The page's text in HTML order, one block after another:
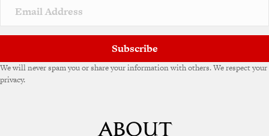
v
e
Subscribe
We will never spam you or share your information with others. We respect your
privacy.